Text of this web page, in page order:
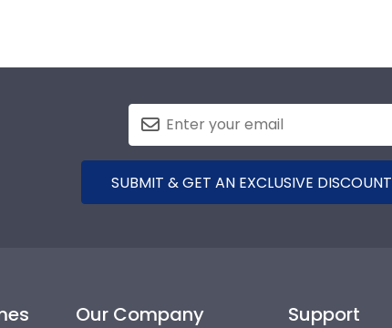
SUBMIT & GET AN EXCLUSIVE DISCOUNT
Our Company Support